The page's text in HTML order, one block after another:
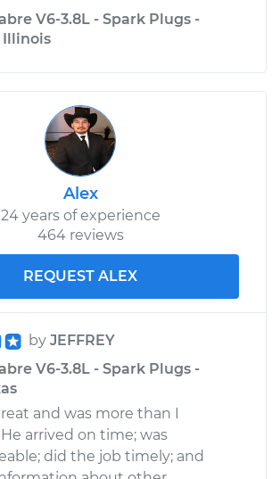
V6-3.8L - Spark Plugs -
Illinois
Alex
24 years of experience
464 reviews
REQUEST ALEX
by JEFFREY
V6-3.8L - Spark Plugs -
and was more than I
arrived on time; was
did the job timely; and